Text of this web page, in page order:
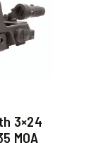
3×24
MOA